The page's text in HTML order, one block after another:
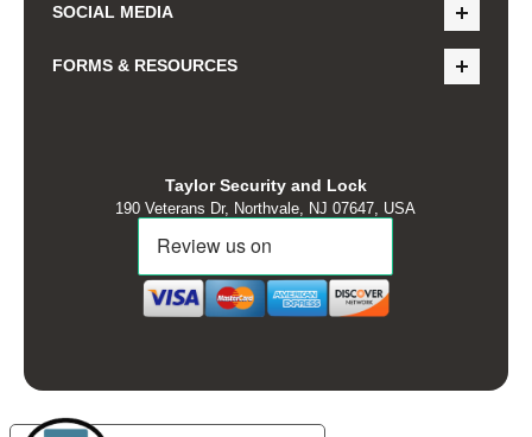
SOCIAL MEDIA
FORMS & RESOURCES
Taylor Security and Lock
190 Veterans Dr, Northvale, NJ 07647, USA